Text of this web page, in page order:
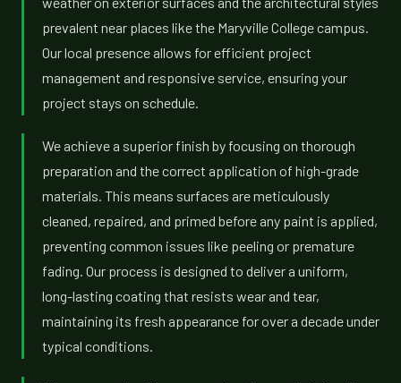
prevalent near places like the Maryville College campus.
Our local presence allows for efficient project
management and responsive service, ensuring your
project stays on schedule.
We achieve a superior finish by focusing on thorough
preparation and the correct application of high-grade
materials. This means surfaces are meticulously
cleaned, repaired, and primed before any paint is applied,
preventing common issues like peeling or premature
fading. Our process is designed to deliver a uniform,
long-lasting coating that resists wear and tear,
maintaining its fresh appearance for over a decade under
typical conditions.